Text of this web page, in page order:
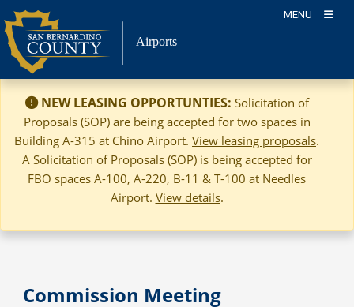
Skip
to
content
MENU
Airports
NEW LEASING OPPORTUNTIES: Solicitation of
Proposals (SOP) are being accepted for two spaces in
Building A-315 at Chino Airport. View leasing proposals.
A Solicitation of Proposals (SOP) is being accepted for
FBO spaces A-100, A-220, B-11 & T-100 at Needles
Airport. View details.
Commission Meeting